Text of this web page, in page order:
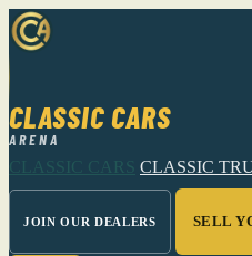
CLASSIC CARS
ARENA
CLASSIC CARS CLASSIC
JOIN OUR DEALERS SELL